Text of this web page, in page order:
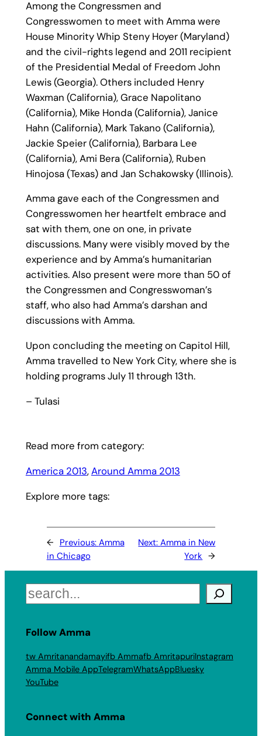
Among the Congressmen and
Congresswomen to meet with Amma were
House Minority Whip Steny Hoyer (Maryland)
and the civil-rights legend and 2011 recipient
of the Presidential Medal of Freedom John
Lewis (Georgia). Others included Henry
Waxman (California), Grace Napolitano
(California), Mike Honda (California), Janice
Hahn (California), Mark Takano (California),
Jackie Speier (California), Barbara Lee
(California), Ami Bera (California), Ruben
Hinojosa (Texas) and Jan Schakowsky (Illinois).
Amma gave each of the Congressmen and
Congresswomen her heartfelt embrace and
sat with them, one on one, in private
discussions. Many were visibly moved by the
experience and by Amma’s humanitarian
activities. Also present were more than 50 of
the Congressmen and Congresswoman’s
staff, who also had Amma’s darshan and
discussions with Amma.
Upon concluding the meeting on Capitol Hill,
Amma travelled to New York City, where she is
holding programs July 11 through 13th.
– Tulasi
Read more from category:
America 2013, Around Amma 2013
Explore more tags:
← Previous: Amma
in Chicago
Next:Amma in New
York →
Search
Follow Amma
tw Amritanandamayifb Ammafb AmritapuriInstagram
Amma Mobile AppTelegramWhatsAppBluesky
YouTube
Connect with Amma